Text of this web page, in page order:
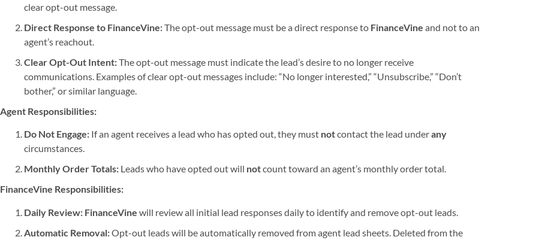
clear opt-out message.
Direct Response to FinanceVine:The opt-out message must be a direct response to FinanceVine and not to an
agent’s reachout.
Clear Opt-Out Intent:The opt-out message must indicate the lead’s desire to no longer receive
communications. Examples of clear opt-out messages include: “No longer interested,” “Unsubscribe,” “Don’t
bother,” or similar language.
Agent Responsibilities:
Do Not Engage: If an agent receives a lead who has opted out, they must notcontact the lead underany
circumstances.
Monthly Order Totals: Leads who have opted out will notcount toward an agent’s monthly order total.
FinanceVine Responsibilities:
Daily Review: FinanceVine will review all initial lead responses daily to identify and remove opt-out leads.
Automatic Removal:Opt-out leads will be automatically removed from agent lead sheets. Deleted from the